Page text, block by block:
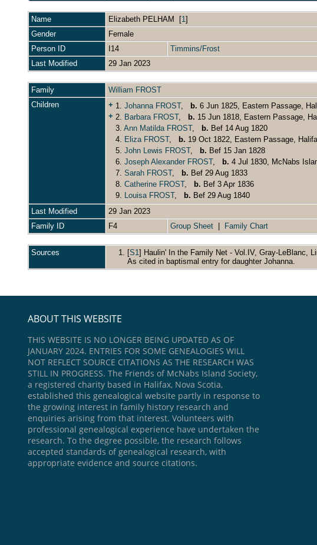
Name Elizabeth PELHAM [1]
Gender
Female
Person ID
I14
Timmins/Frost
Last Modified
29 Jan 2023
Family
William FROST
Children
+ 1. Johanna FROST, b. 6 Jun 1825, Eastern Passage,
+ 2. Barbara FROST, b. 15 Jun 1818, Eastern Passage,
3. Ann Matilda FROST, b. Bef 14 Aug 1820
4. Eliza FROST, b. 19 Oct 1822, Eastern Passage,
5. John Lewis FROST, b. Bef 15 Jan 1828
6. Joseph Alexander FROST, b. 4 Jul 1830, McNabs
7. Sarah FROST, b. Bef 29 Aug 1833
8. Catherine FROST, b. Bef 3 Apr 1836
9. Louisa FROST, b. Bef 29 Aug 1840
Last Modified
29 Jan 2023
Family ID
F4 Group Sheet Family Chart
Sources [S1] Haulin' In the Family Net - Vol.IV, Gray-LeBlanc,
As cited in baptismal entry for daughter Johanna.
ABOUT THIS WEBSITE
THIS WEBSITE IS NO LONGER BEING UPDATED AS OF
JANUARY 2024. ENTRIES FOR SOME GENEALOGIES WILL
NOT REFLECT SOURCE CITATIONS AS THE RESEARCH WAS
STILL IN PROGRESS. The Friends of McNabs Island Society,
a registered charity based in Halifax, Nova Scotia,
established this genealogical website partly in response to
the growing interest in family history research and
enquiries arising from that interest. Volunteers with
professional genealogical experience have undertaken the
research. To the degree possible, the research follows
accepted standards of genealogical research, with
appropriate evidence and source citations.